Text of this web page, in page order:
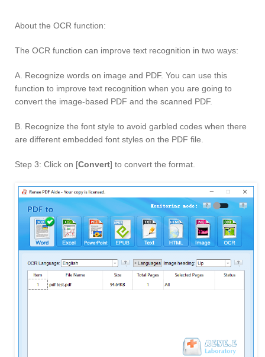
About the OCR function:
The OCR function can improve text recognition in two ways:
A. Recognize words on image and PDF. You can use this
function to improve text recognition when you are going to
convert the image-based PDF and the scanned PDF.
B. Recognize the font style to avoid garbled codes when there
are different embedded font styles on the PDF file.
Step 3: Click on [Convert] to convert the format.